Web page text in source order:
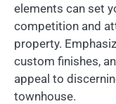
elements can set
competition and
property.
custom finishes,
appeal to
townhouse.